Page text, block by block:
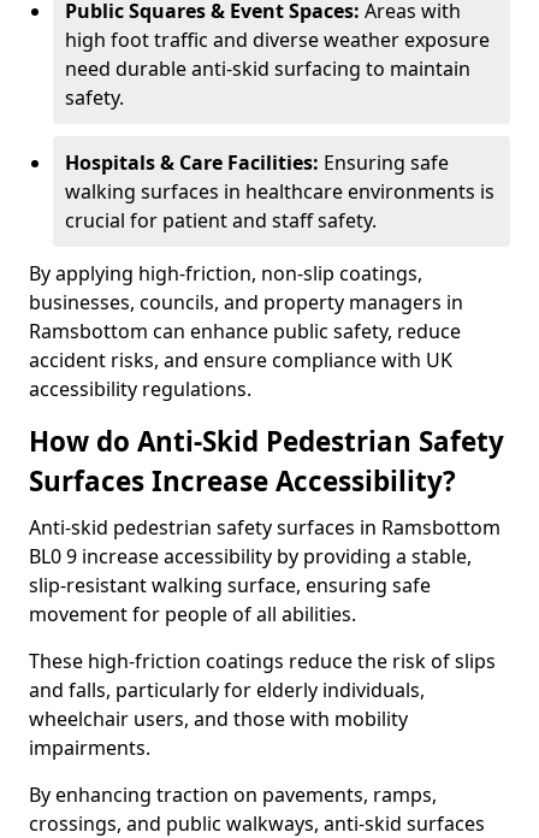
Public Squares & Event Spaces: Areas with
high foot traffic and diverse weather exposure
need durable anti-skid surfacing to maintain
safety.
Hospitals & Care Facilities: Ensuring safe
walking surfaces in healthcare environments is
crucial for patient and staff safety.
By applying high-friction, non-slip coatings,
businesses, councils, and property managers in
Ramsbottom can enhance public safety, reduce
accident risks, and ensure compliance with UK
accessibility regulations.
How do Anti-Skid Pedestrian Safety
Surfaces Increase Accessibility?
Anti-skid pedestrian safety surfaces in Ramsbottom
BL0 9 increase accessibility by providing a stable,
slip-resistant walking surface, ensuring safe
movement for people of all abilities.
These high-friction coatings reduce the risk of slips
and falls, particularly for elderly individuals,
wheelchair users, and those with mobility
impairments.
By enhancing traction on pavements, ramps,
crossings, and public walkways, anti-skid surfaces